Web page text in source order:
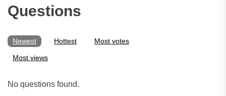
Questions
Newest Hottest Most votes
Most views
No questions found.